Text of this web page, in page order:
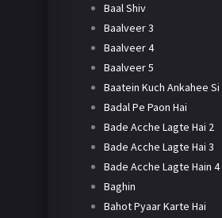
Baal Shiv
Baalveer 3
Baalveer 4
Baalveer 5
Baatein Kuch Ankahee Si
Badal Pe Paon Hai
Bade Acche Lagte Hai 2
Bade Acche Lagte Hai 3
Bade Acche Lagte Hain 4
Baghin
Bahot Pyaar Karte Hai